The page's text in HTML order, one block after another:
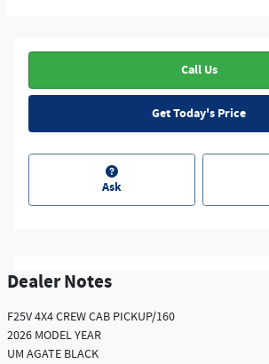
Call Us
Get Today's Price
Ask
Dealer Notes
F25V 4X4 CREW CAB PICKUP/160
2026 MODEL YEAR
UM AGATE BLACK